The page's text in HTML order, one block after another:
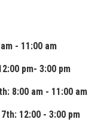
- 11:00 am
pm- 3:00 pm
8:00 am - 11:00 am
12:00 - 3:00 pm